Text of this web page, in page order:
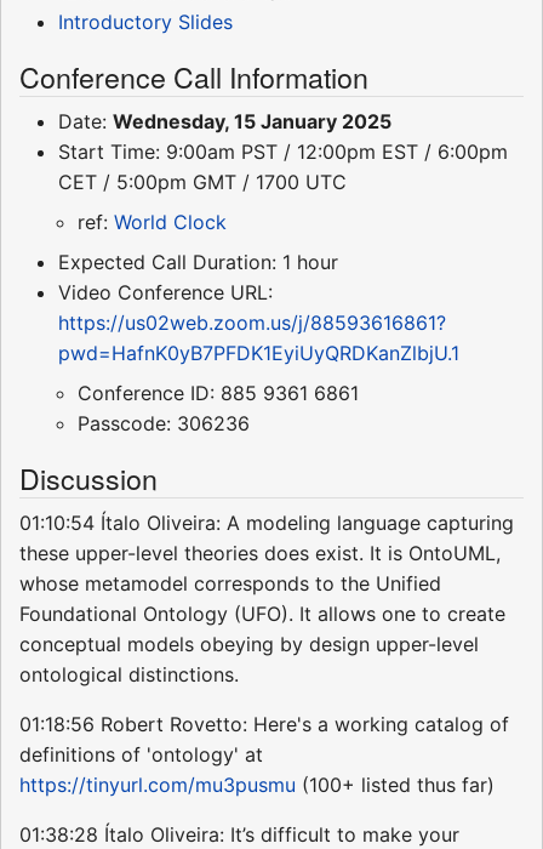
Introductory Slides
Conference Call Information
Date: Wednesday, 15 January 2025
Start Time: 9:00am PST / 12:00pm EST / 6:00pm
CET / 5:00pm GMT / 1700 UTC
ref: World Clock
Expected Call Duration: 1 hour
Video Conference URL:
https://us02web.zoom.us/j/88593616861?
pwd=HafnK0yB7PFDK1EyiUyQRDKanZlbjU.1
Conference ID: 885 9361 6861
Passcode: 306236
Discussion
01:10:54 Ítalo Oliveira: A modeling language capturing
these upper-level theories does exist. It is OntoUML,
whose metamodel corresponds to the Unified
Foundational Ontology (UFO). It allows one to create
conceptual models obeying by design upper-level
ontological distinctions.
01:18:56 Robert Rovetto: Here's a working catalog of
definitions of 'ontology' at
https://tinyurl.com/mu3pusmu (100+ listed thus far)
01:38:28 Ítalo Oliveira: It’s difficult to make your